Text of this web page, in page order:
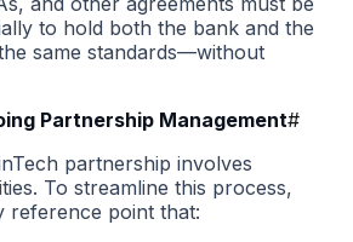
to hold both the bank and the
same standards—without
Partnership Management#
partnership involves
To streamline this process,
reference point that: